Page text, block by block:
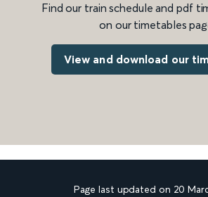
Find our train schedule and pdf
on our timetables
View and download our
Page last updated on 20